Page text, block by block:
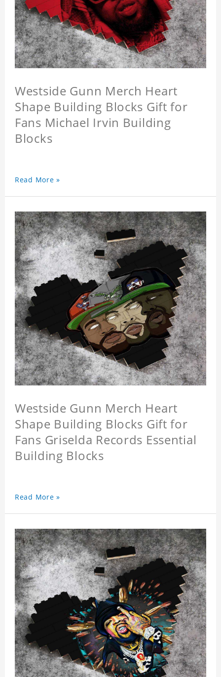
Westside Gunn Merch Heart
Shape Building Blocks Gift for
Fans Michael Irvin Building
Blocks
Read More »
Westside Gunn Merch Heart
Shape Building Blocks Gift for
Fans Griselda Records Essential
Building Blocks
Read More »